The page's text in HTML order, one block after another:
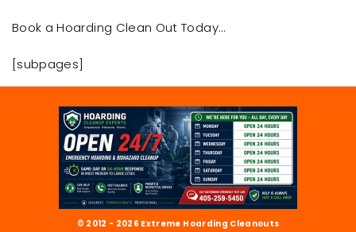
Book a Hoarding Clean Out Today…
[subpages]
© 2012 - 2026 Extreme Hoarding Cleanouts